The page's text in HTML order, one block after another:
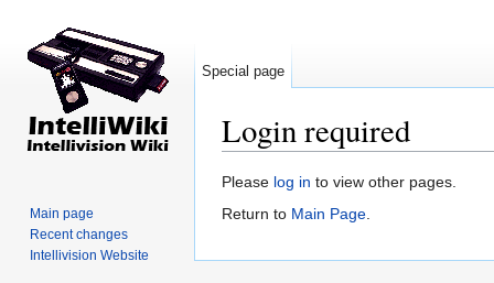
Login required
Please log in to view other pages.
Return to Main Page.
Special page
Main page
Recent changes
Intellivision Website